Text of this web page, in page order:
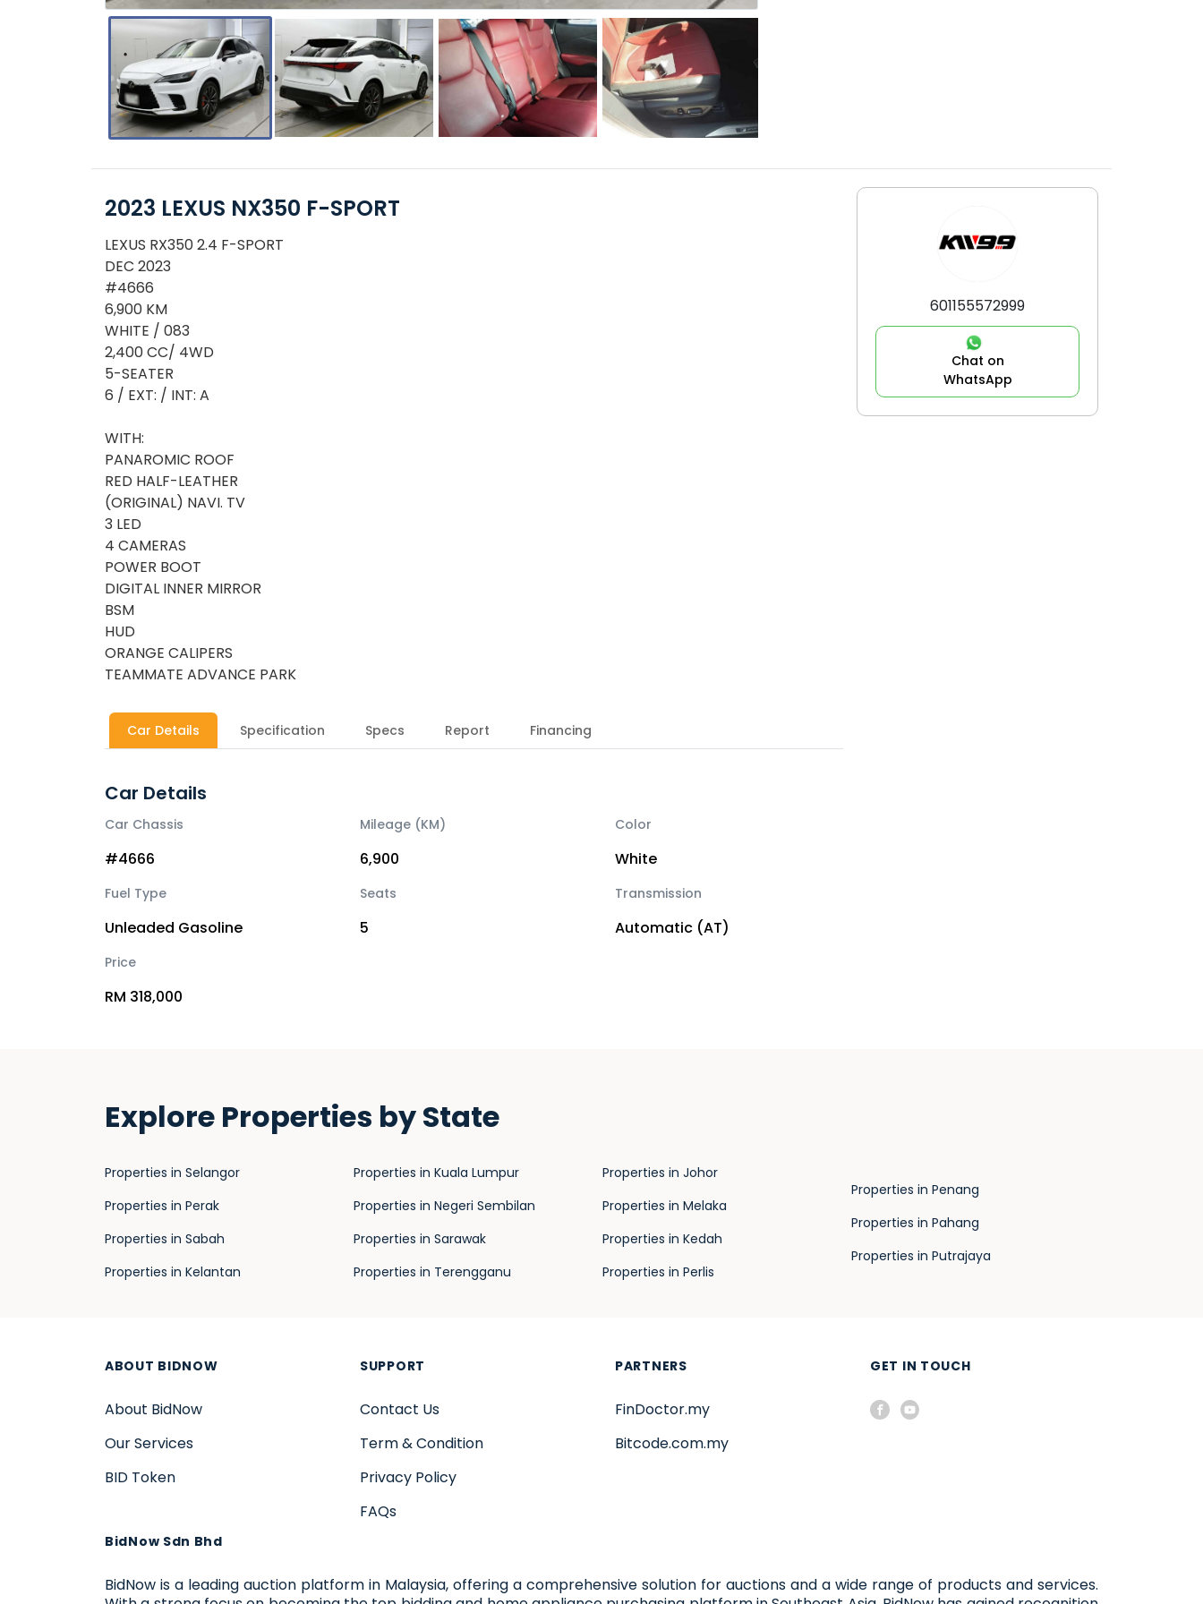
2023 LEXUS NX350 F-SPORT
LEXUS RX350 2.4 F-SPORT
DEC 2023
#4666
6,900 KM
WHITE / 083
2,400 CC/ 4WD
5-SEATER
6 / EXT: / INT: A
WITH:
PANAROMIC ROOF
RED HALF-LEATHER
(ORIGINAL) NAVI. TV
3 LED
4 CAMERAS
POWER BOOT
DIGITAL INNER MIRROR
BSM
HUD
ORANGE CALIPERS
TEAMMATE ADVANCE PARK
Car Details Specification Specs Report Financing
Car Details
Car Chassis
#4666
Mileage (KM)
6,900
Color
White
Fuel Type
Unleaded Gasoline
Seats
5
Transmission
Automatic (AT)
Price
RM 318,000
601155572999
Chat on
WhatsApp
Explore Properties by State
Properties in Selangor
Properties in Perak
Properties in Sabah
Properties in Kelantan
Properties in Kuala Lumpur
Properties in Negeri Sembilan
Properties in Sarawak
Properties in Terengganu
Properties in Johor
Properties in Melaka
Properties in Kedah
Properties in Perlis
Properties in Penang
Properties in Pahang
Properties in Putrajaya
ABOUT BIDNOW
About BidNow
Our Services
BID Token
SUPPORT
Contact Us
Term & Condition
Privacy Policy
FAQs
PARTNERS
FinDoctor.my
Bitcode.com.my
GET IN TOUCH
BidNow Sdn Bhd
BidNow is a leading auction platform in Malaysia, offering a comprehensive solution for auctions and a wide range of products and services.